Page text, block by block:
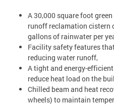
A 30,000 square foot
runoff reclamation cistern
gallons of rainwater per
Facility safety features
reducing water runoff,
A tight and energy-
reduce heat load on the
Chilled beam and heat
wheels) to maintain